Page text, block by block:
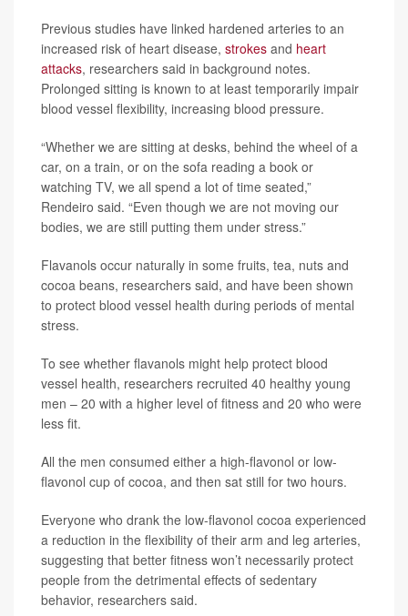
Previous studies have linked hardened arteries to an
increased risk of heart disease, strokes and heart
attacks, researchers said in background notes.
Prolonged sitting is known to at least temporarily impair
blood vessel flexibility, increasing blood pressure.
“Whether we are sitting at desks, behind the wheel of a
car, on a train, or on the sofa reading a book or
watching TV, we all spend a lot of time seated,”
Rendeiro said. “Even though we are not moving our
bodies, we are still putting them under stress.”
Flavanols occur naturally in some fruits, tea, nuts and
cocoa beans, researchers said, and have been shown
to protect blood vessel health during periods of mental
stress.
To see whether flavanols might help protect blood
vessel health, researchers recruited 40 healthy young
men – 20 with a higher level of fitness and 20 who were
less fit.
All the men consumed either a high-flavonol or low-
flavonol cup of cocoa, and then sat still for two hours.
Everyone who drank the low-flavonol cocoa experienced
a reduction in the flexibility of their arm and leg arteries,
suggesting that better fitness won’t necessarily protect
people from the detrimental effects of sedentary
behavior, researchers said.